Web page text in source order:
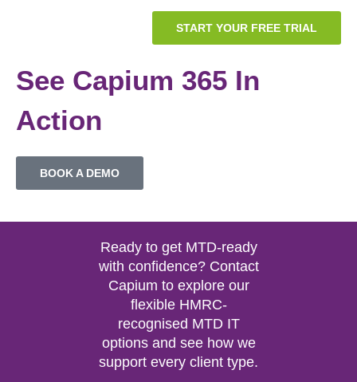
START YOUR FREE TRIAL
See Capium 365 In
Action
BOOK A DEMO
Ready to get MTD-ready
with confidence? Contact
Capium to explore our
flexible HMRC-
recognised MTD IT
options and see how we
support every client type.